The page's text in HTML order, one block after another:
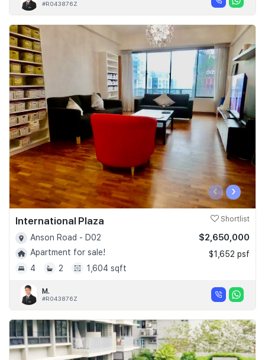
#R043876Z
‹ ›
International Plaza Shortlist
Anson Road - D02
Apartment for sale!
4
2 1,604 sqft
$2,650,000
$1,652 psf
M.
#R043876Z